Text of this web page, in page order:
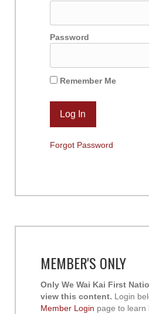
Password
Remember Me
Forgot Password
MEMBER'S ONLY
Only We Wai Kai First
view this content. Login
Member Login page to learn